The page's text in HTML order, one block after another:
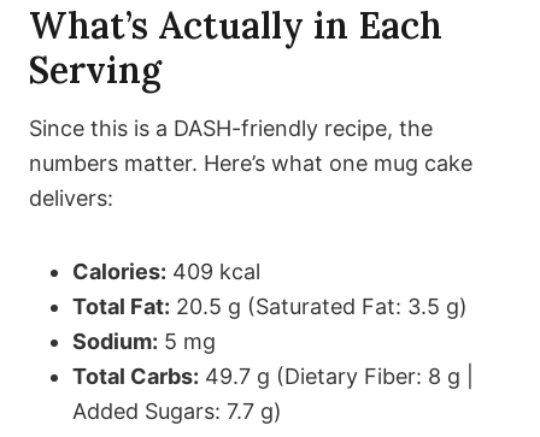
What’s Actually in Each
Serving
Since this is a DASH-friendly recipe, the
numbers matter. Here’s what one mug cake
delivers:
Calories: 409 kcal
Total Fat: 20.5 g (Saturated Fat: 3.5 g)
Sodium: 5 mg
Total Carbs: 49.7 g (Dietary Fiber: 8 g |
Added Sugars: 7.7 g)